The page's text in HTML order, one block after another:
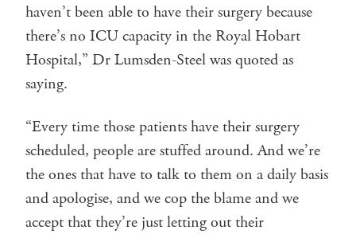
haven’t been able to have their surgery because
there’s no ICU capacity in the Royal Hobart
Hospital,” Dr Lumsden-Steel was quoted as
saying.
“Every time those patients have their surgery
scheduled, people are stuffed around. And we’re
the ones that have to talk to them on a daily basis
and apologise, and we cop the blame and we
accept that they’re just letting out their